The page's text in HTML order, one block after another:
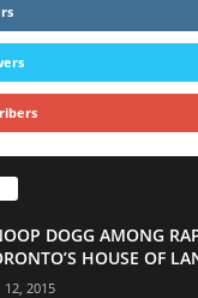
DOGG AMONG
HOUSE OF
12, 2015